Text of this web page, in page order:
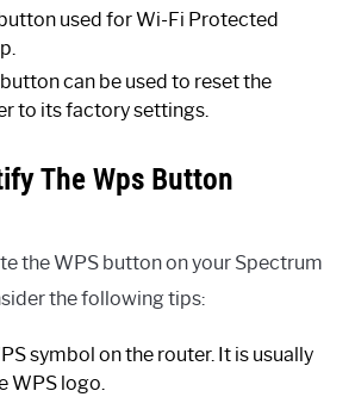
used for Wi-Fi Protected
can be used to reset the
to its factory settings.
The Wps Button
the WPS button on your Spectrum
the following tips:
symbol on the router. It is usually
WPS logo.